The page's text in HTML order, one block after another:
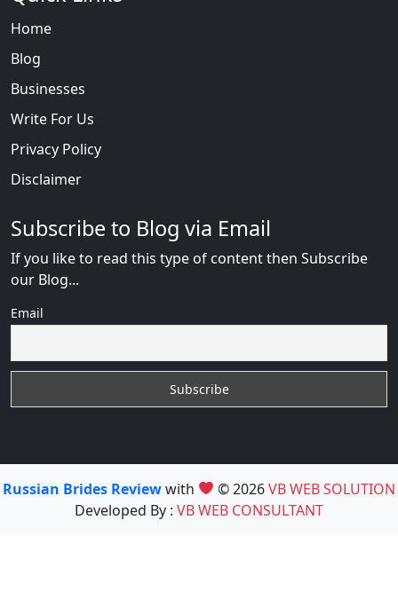
Home
Blog
Businesses
Write For Us
Privacy Policy
Disclaimer
Subscribe to Blog via Email
If you like to read this type of content then Subscribe
our Blog...
Email
Russian Brides Reviewwith © 2026VB WEB SOLUTION
Developed By : VB WEB CONSULTANT